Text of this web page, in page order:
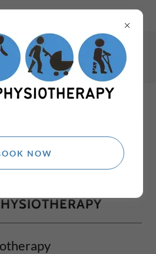
386 Fax:02 9185 3585
NOW